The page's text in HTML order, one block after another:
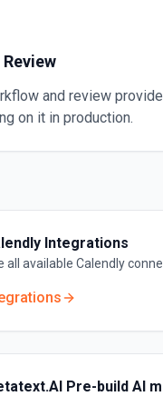
and review
on it in production.
Integrations
all available Calendly
Pre-build AI